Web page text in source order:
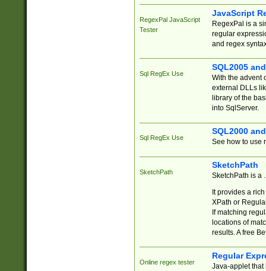
RegexPal JavaScript
Tester
JavaScript
RegexPal is a
regular
and regex
Sql RegEx Use
SQL2005
With the advent
external DLLs
library of the
into SqlServer.
Sql RegEx Use
SQL2000
See how to use
SketchPath
SketchPath
SketchPath is a
It provides a
XPath or
If matching
locations of
results. A free
Online regex tester
Regular
Java-applet that